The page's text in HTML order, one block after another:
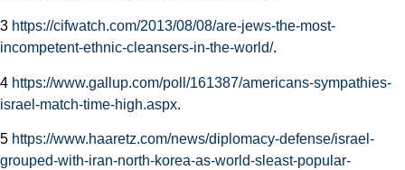
3 https://cifwatch.com/2013/08/08/are-jews-the-most-
incompetent-ethnic-cleansers-in-the-world/.
4 https://www.gallup.com/poll/161387/americans-sympathies-
israel-match-time-high.aspx.
5 https://www.haaretz.com/news/diplomacy-defense/israel-
grouped-with-iran-north-korea-as-world-s­least-popular-